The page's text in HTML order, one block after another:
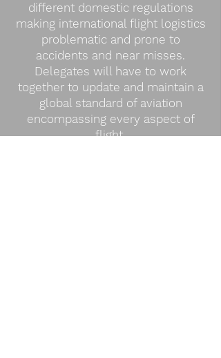
different domestic regulations
making international flight logistics
problematic and prone to
accidents and near misses.
Delegates will have to work
together to update and maintain a
global standard of aviation
encompassing every aspect of
flight.